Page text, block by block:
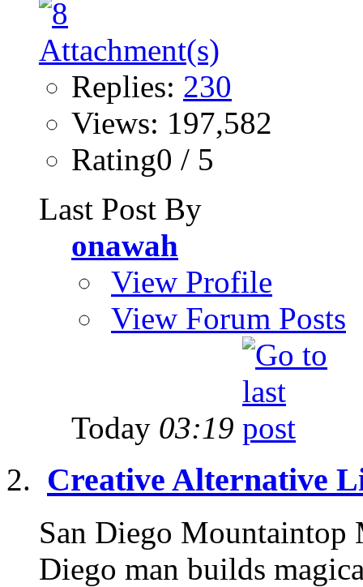
Replies: 230
Views: 197,582
Rating0 / 5
Last Post By
onawah
View Profile
View Forum Posts
Today 03:19
Creative Alternative
San Diego
Diego man builds